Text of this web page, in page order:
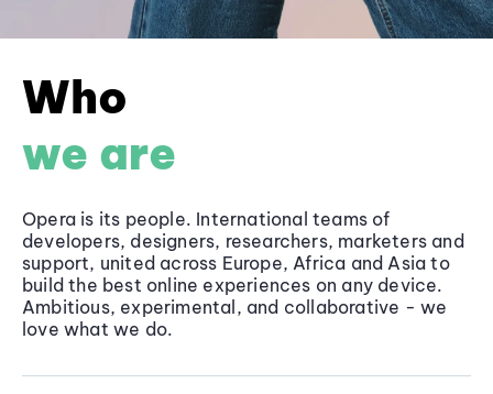
Who
we are
Opera is its people. International teams of
developers, designers, researchers, marketers and
support, united across Europe, Africa and Asia to
build the best online experiences on any device.
Ambitious, experimental, and collaborative - we
love what we do.